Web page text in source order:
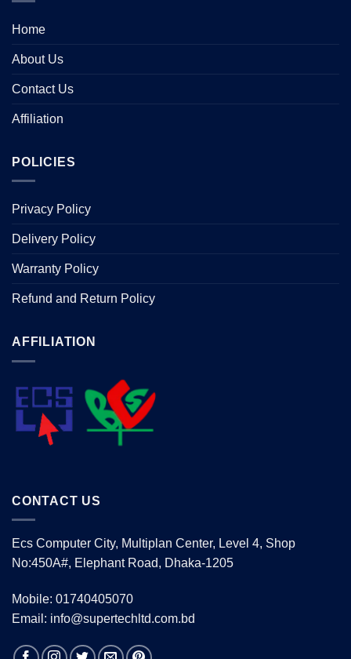
Home
About Us
Contact Us
Affiliation
POLICIES
Privacy Policy
Delivery Policy
Warranty Policy
Refund and Return Policy
AFFILIATION
CONTACT US
Ecs Computer City, Multiplan Center, Level 4, Shop
No:450A#, Elephant Road, Dhaka-1205
Mobile: 01740405070
Email: info@supertechltd.com.bd